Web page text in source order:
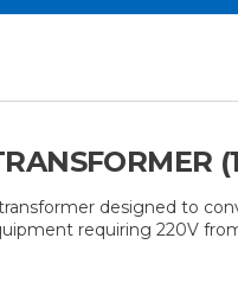
designed to
requiring 220V